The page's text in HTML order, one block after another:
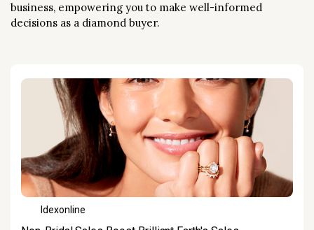
business, empowering you to make well-informed
decisions as a diamond buyer.
Idexonline